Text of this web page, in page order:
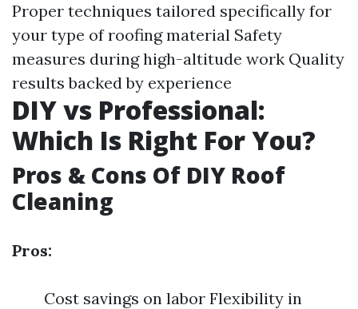
Proper techniques tailored specifically for
your type of roofing material Safety
measures during high-altitude work Quality
results backed by experience
DIY vs Professional:
Which Is Right For You?
Pros & Cons Of DIY Roof
Cleaning
Pros:
Cost savings on labor Flexibility in